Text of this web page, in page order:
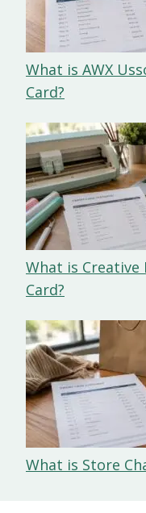
What is AWX
Card?
What is Creative
Card?
What is Store